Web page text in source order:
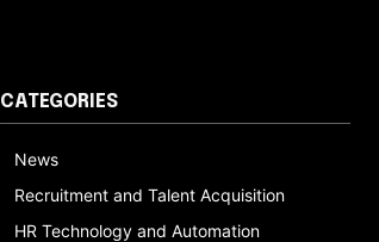
CATEGORIES
News
Recruitment and Talent Acquisition
HR Technology and Automation